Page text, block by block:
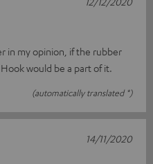
in my opinion, if the rubber
would be a part of it.
(automatically translated *)
14/11/2020